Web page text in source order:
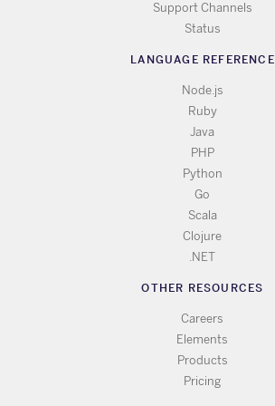
Support Channels
Status
LANGUAGE REFERENCE
Node.js
Ruby
Java
PHP
Python
Go
Scala
Clojure
.NET
OTHER RESOURCES
Careers
Elements
Products
Pricing